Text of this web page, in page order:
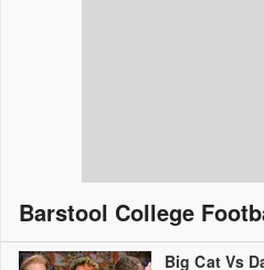
Barstool College
Big Cat Vs